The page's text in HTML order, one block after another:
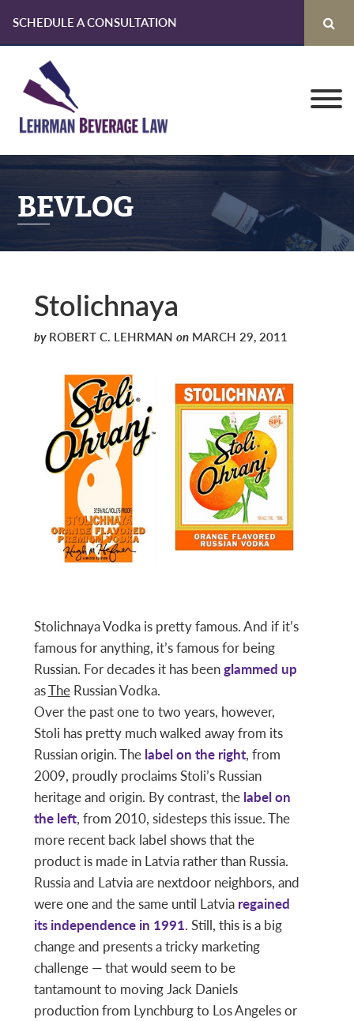
SCHEDULE A CONSULTATION
primary
navigation
content
primary
sidebar
BEVLOG
Stolichnaya
byROBERT C. LEHRMAN onMARCH 29, 2011
Stolichnaya Vodka is pretty famous. And if it’s
famous for anything, it’s famous for being
Russian. For decades it has beenglammed up
asTheRussian Vodka.
Over the past one to two years, however,
Stoli has pretty much walked away from its
Russian origin. The label on the right, from
2009, proudly proclaims Stoli’s Russian
heritage and origin. By contrast, the label on
the left, from 2010, sidesteps this issue. The
more recent back label shows that the
product is made in Latvia rather than Russia.
Russia and Latvia are nextdoor neighbors, and
were one and the same until Latvia regained
its independence in 1991. Still, this is a big
change and presents a tricky marketing
challenge — that would seem to be
tantamount to moving Jack Daniels
production from Lynchburg to Los Angeles or